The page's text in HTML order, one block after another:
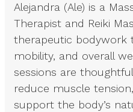
Alejandra (Ale) is a
Therapist and Reiki
therapeutic bodywork
mobility, and overall
sessions are
reduce muscle
support the body’s